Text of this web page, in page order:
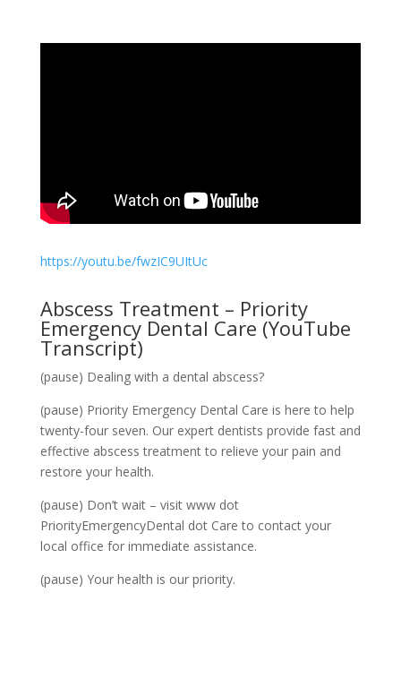
https://youtu.be/fwzIC9UItUc
Abscess Treatment – Priority
Emergency Dental Care (YouTube
Transcript)
(pause) Dealing with a dental abscess?
(pause) Priority Emergency Dental Care is here to help
twenty-four seven. Our expert dentists provide fast and
effective abscess treatment to relieve your pain and
restore your health.
(pause) Don’t wait – visit www dot
PriorityEmergencyDental dot Care to contact your
local office for immediate assistance.
(pause) Your health is our priority.